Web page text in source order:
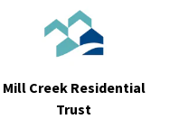
Mill Creek Residential
Trust